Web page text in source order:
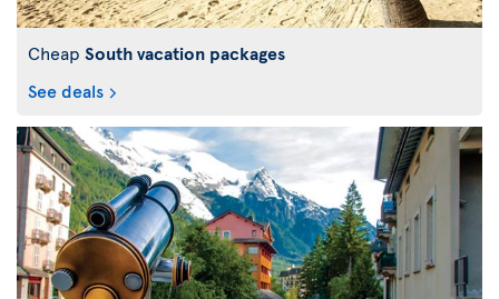
Cheap South vacation packages
See deals